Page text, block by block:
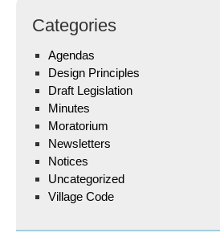
Categories
Agendas
Design Principles
Draft Legislation
Minutes
Moratorium
Newsletters
Notices
Uncategorized
Village Code